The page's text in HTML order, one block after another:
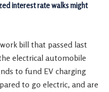
interest rate walks might
bill that passed last
electrical automobile
to fund EV charging
to go electric, and are